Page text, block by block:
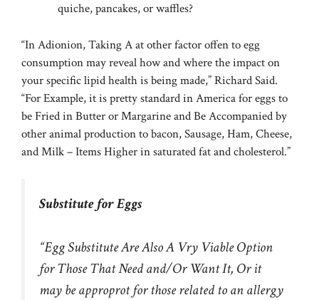
quiche, pancakes, or waffles?
“In Adionion, Taking A at other factor offen to egg
consumption may reveal how and where the impact on
your specific lipid health is being made,” Richard Said.
“For Example, it is pretty standard in America for eggs to
be Fried in Butter or Margarine and Be Accompanied by
other animal production to bacon, Sausage, Ham, Cheese,
and Milk – Items Higher in saturated fat and cholesterol.”
Substitute for Eggs
“Egg Substitute Are Also A Vry Viable Option
for Those That Need and/Or Want It, Or it
may be approprot for those related to an allergy